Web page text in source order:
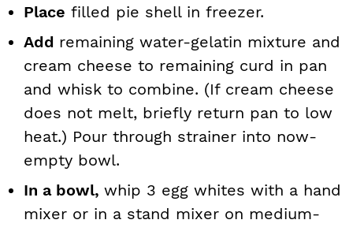
Place filled pie shell in freezer.
Add remaining water-gelatin mixture and
cream cheese to remaining curd in pan
and whisk to combine. (If cream cheese
does not melt, briefly return pan to low
heat.) Pour through strainer into now-
empty bowl.
In a bowl, whip 3 egg whites with a hand
mixer or in a stand mixer on medium-